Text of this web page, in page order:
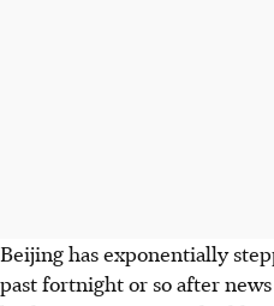
Beijing has exponentially
past fortnight or so after